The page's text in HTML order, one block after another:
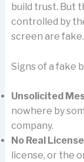
build trust. But
controlled by
screen are fake.
Signs of a fake
Unsolicited
nowhere by
company.
No Real
license, or the